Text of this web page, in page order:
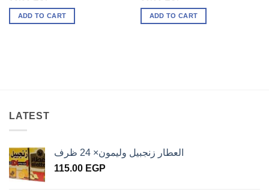
ADD TO CART ADD TO CART
LATEST
العطار زنجبيل وليمون× 24 ظرف
115.00 EGP